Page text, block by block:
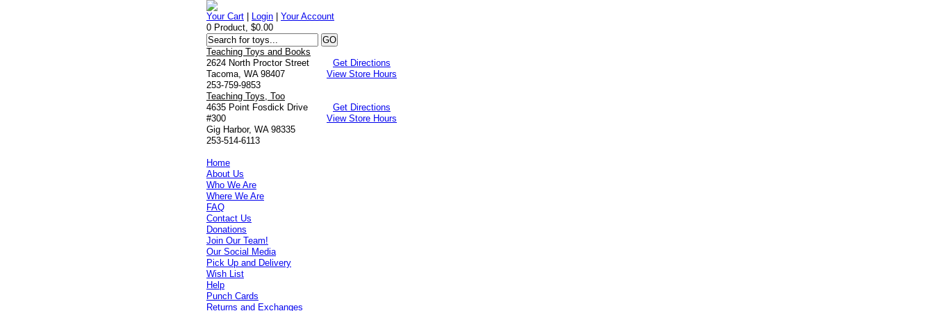
Your Cart Login |Your Account
0 Product, $0.00
Teaching Toys and Books
2624 North Proctor Street
Tacoma, WA 98407
253-759-9853
Get Directions
View Store Hours
Teaching Toys, Too
4635 Point Fosdick Drive
#300
Gig Harbor, WA 98335
253-514-6113
Get Directions
View Store Hours
Home
About Us
Who We Are
Where We Are
FAQ
Contact Us
Donations
Join Our Team!
Our Social Media
Pick Up and Delivery
Wish List
Help
Punch Cards
Returns and Exchanges